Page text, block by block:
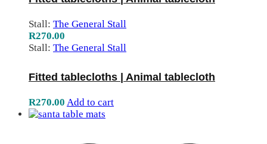
Stall: The General Stall
R270.00
Stall: The General Stall
Fitted tablecloths | Animal tablecloth
R270.00 Add to cart